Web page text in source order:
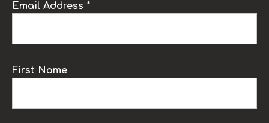
Email Address *
First Name